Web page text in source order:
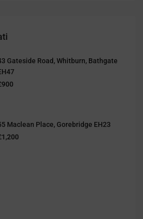
Gateside Road, Whitburn, Bathgate
Maclean Place, Gorebridge EH23